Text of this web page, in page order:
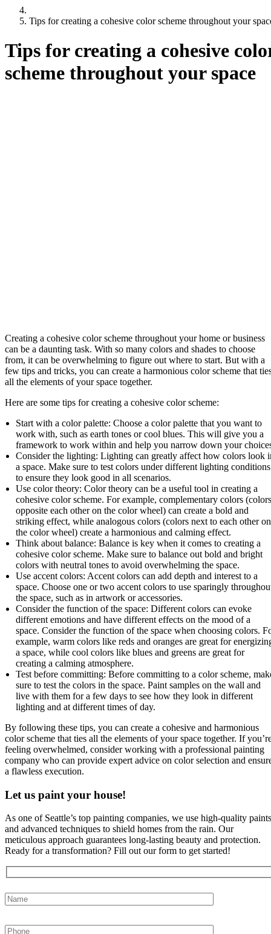
Tips for creating a cohesive color scheme throughout your
Tips for creating a cohesive
scheme throughout your space
Creating a cohesive color scheme throughout your home or business
can be a daunting task. With so many colors and shades to choose
from, it can be overwhelming to figure out where to start. But with a
few tips and tricks, you can create a harmonious color scheme that
all the elements of your space together.
Here are some tips for creating a cohesive color scheme:
Start with a color palette: Choose a color palette that you want to
work with, such as earth tones or cool blues. This will give you a
framework to work within and help you narrow down your
Consider the lighting: Lighting can greatly affect how colors look
a space. Make sure to test colors under different lighting conditions
to ensure they look good in all scenarios.
Use color theory: Color theory can be a useful tool in creating a
cohesive color scheme. For example, complementary colors (colors
opposite each other on the color wheel) can create a bold and
striking effect, while analogous colors (colors next to each other on
the color wheel) create a harmonious and calming effect.
Think about balance: Balance is key when it comes to creating a
cohesive color scheme. Make sure to balance out bold and bright
colors with neutral tones to avoid overwhelming the space.
Use accent colors: Accent colors can add depth and interest to a
space. Choose one or two accent colors to use sparingly
the space, such as in artwork or accessories.
Consider the function of the space: Different colors can evoke
different emotions and have different effects on the mood of a
space. Consider the function of the space when choosing colors.
example, warm colors like reds and oranges are great for
a space, while cool colors like blues and greens are great for
creating a calming atmosphere.
Test before committing: Before committing to a color scheme,
sure to test the colors in the space. Paint samples on the wall and
live with them for a few days to see how they look in different
lighting and at different times of day.
By following these tips, you can create a cohesive and harmonious
color scheme that ties all the elements of your space together. If
feeling overwhelmed, consider working with a professional painting
company who can provide expert advice on color selection and
a flawless execution.
Let us paint your house!
As one of Seattle’s top painting companies, we use high-quality paints
and advanced techniques to shield homes from the rain. Our
meticulous approach guarantees long-lasting beauty and protection.
Ready for a transformation? Fill out our form to get started!